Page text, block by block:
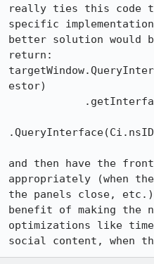
really ties this code
specific
better solution would
return:
estor)
and then have the
appropriately (when
the panels close,
benefit of making the
optimizations like
social content, when